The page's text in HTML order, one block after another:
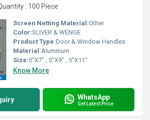
: 100 Piece
Screen Netting Material:Other
Color:SLIVER & WENGE
Product Type:Door & Window Handles
Material:Aluminum
Size:5"X7" , 5"X9" , 5"X11"
Know More
WhatsApp
Get Latest Price